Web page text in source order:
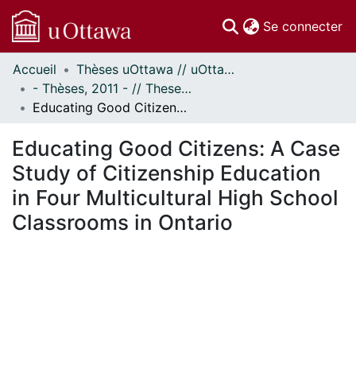
Se connecter
Communautés
et collections
Parcourir
À propos
Accueil
Thèses uOttawa // uOttawa Theses
- Thèses, 2011 - // Theses, 2011 -
Educating Good Citizens: A Case Study of Citizenship Education in Four Multicultural High School Classrooms in Ontario
Educating Good Citizens: A Case
Study of Citizenship Education
in Four Multicultural High School
Classrooms in Ontario